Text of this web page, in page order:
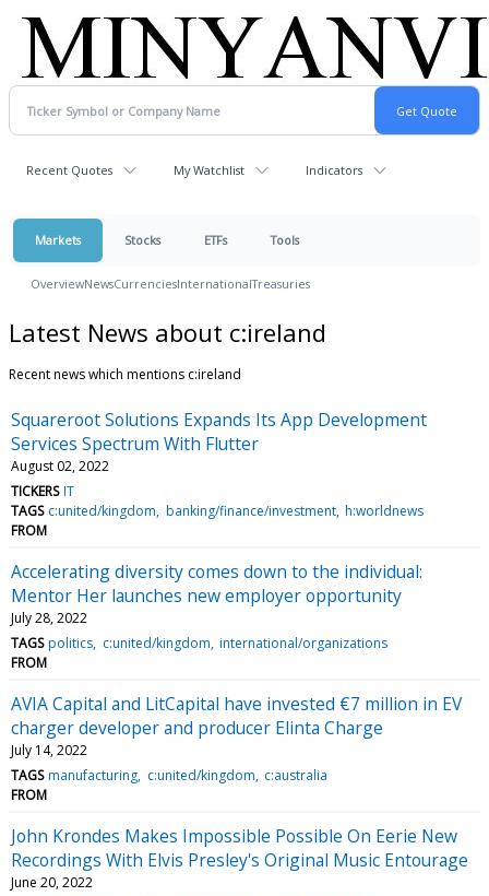
Recent Quotes My Watchlist Indicators
Markets Stocks ETFs Tools
OverviewNewsCurrenciesInternationalTreasuries
Latest News about c:ireland
Recent news which mentions c:ireland
Squareroot Solutions Expands Its App Development
Services Spectrum With Flutter
August 02, 2022
TICKERS IT
TAGS c:united/kingdom banking/finance/investment h:worldnews
FROM
Accelerating diversity comes down to the individual:
Mentor Her launches new employer opportunity
July 28, 2022
TAGS politics c:united/kingdom international/organizations
FROM
AVIA Capital and LitCapital have invested €7 million in EV
charger developer and producer Elinta Charge
July 14, 2022
TAGS manufacturing c:united/kingdom c:australia
FROM
John Krondes Makes Impossible Possible On Eerie New
Recordings With Elvis Presley's Original Music Entourage
June 20, 2022